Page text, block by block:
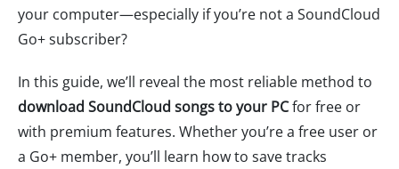
your computer—especially if you’re not a SoundCloud
Go+ subscriber?
In this guide, we’ll reveal the most reliable method to
download SoundCloud songs to your PCfor free or
with premium features. Whether you’re a free user or
a Go+ member, you’ll learn how to save tracks